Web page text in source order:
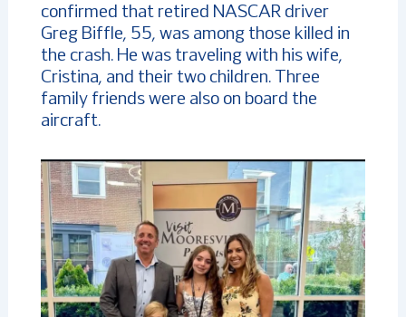
confirmed that retired NASCAR driver
Greg Biffle, 55, was among those killed in
the crash. He was traveling with his wife,
Cristina, and their two children. Three
family friends were also on board the
aircraft.